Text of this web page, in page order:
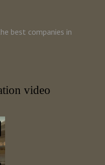
best companies in
video